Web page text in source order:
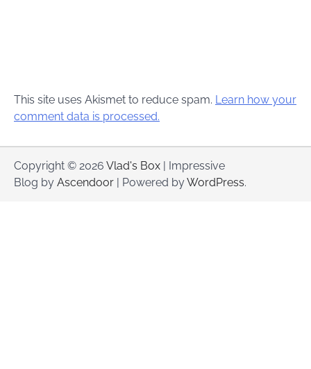
This site uses Akismet to reduce spam. Learn how your
comment data is processed.
Copyright © 2026 Vlad's Box | Impressive
Blog by Ascendoor | Powered byWordPress.